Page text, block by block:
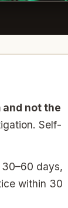
not the
Self-
days,
within 30